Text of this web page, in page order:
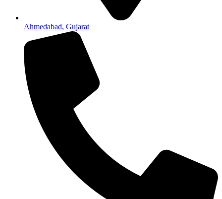
Ahmedabad, Gujarat